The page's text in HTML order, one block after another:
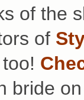
of the
of
bride